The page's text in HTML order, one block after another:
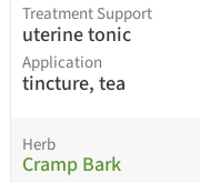
Treatment Support
uterine tonic
Application
tincture, tea
Herb
Cramp Bark